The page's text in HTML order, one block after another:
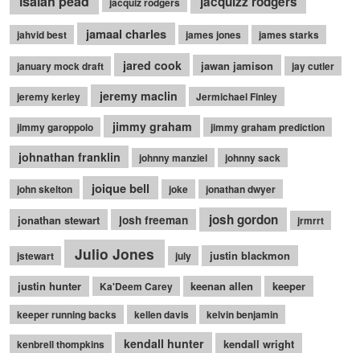
jahvid best jamaal charles james jones james starks
january mock draft jared cook jawan jamison jay cutler
jeremy kerley jeremy maclin Jermichael Finley
jimmy garoppolo jimmy graham jimmy graham prediction
johnathan franklin johnny manziel johnny sack
john skelton joique bell joke jonathan dwyer
jonathan stewart josh freeman josh gordon jrmrrt
jstewart Julio Jones july justin blackmon
justin hunter Ka'Deem Carey keenan allen keeper
keeper running backs kellen davis kelvin benjamin
kenbrell thompkins kendall hunter kendall wright